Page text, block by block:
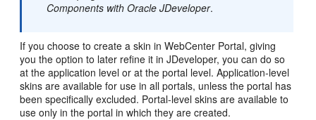
Components with Oracle JDeveloper.
If you choose to create a skin inWebCenter Portal, giving
you the option to later refine it inJDeveloper, you can do so
at the application level or at theportal level. Application-level
skins are available for use in all portals, unless theportal has
been specifically excluded. Portal-level skins are available to
use only in theportal in which they are created.